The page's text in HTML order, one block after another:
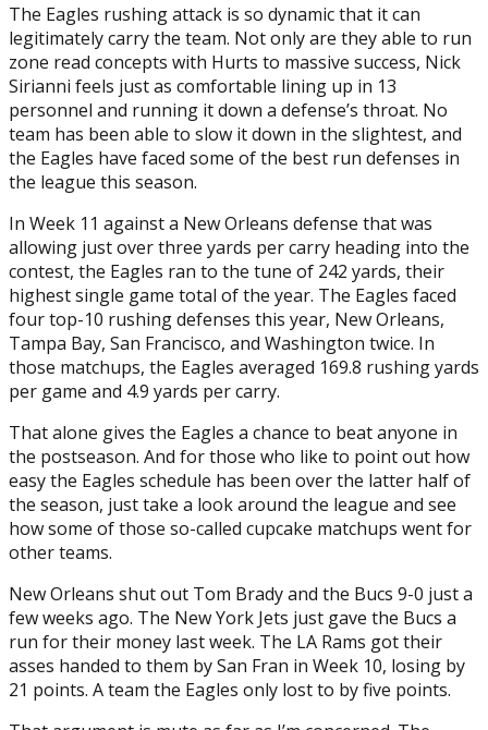
The Eagles rushing attack is so dynamic that it can
legitimately carry the team. Not only are they able to run
zone read concepts with Hurts to massive success, Nick
Sirianni feels just as comfortable lining up in 13
personnel and running it down a defense’s throat. No
team has been able to slow it down in the slightest, and
the Eagles have faced some of the best run defenses in
the league this season.
In Week 11 against a New Orleans defense that was
allowing just over three yards per carry heading into the
contest, the Eagles ran to the tune of 242 yards, their
highest single game total of the year. The Eagles faced
four top-10 rushing defenses this year, New Orleans,
Tampa Bay, San Francisco, and Washington twice. In
those matchups, the Eagles averaged 169.8 rushing yards
per game and 4.9 yards per carry.
That alone gives the Eagles a chance to beat anyone in
the postseason. And for those who like to point out how
easy the Eagles schedule has been over the latter half of
the season, just take a look around the league and see
how some of those so-called cupcake matchups went for
other teams.
New Orleans shut out Tom Brady and the Bucs 9-0 just a
few weeks ago. The New York Jets just gave the Bucs a
run for their money last week. The LA Rams got their
asses handed to them by San Fran in Week 10, losing by
21 points. A team the Eagles only lost to by five points.